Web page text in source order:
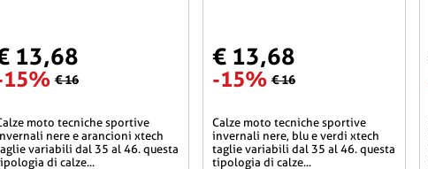
13,68
€ 16
nere e arancioni xtech
variabili dal 35 al 46. questa
di calze...
€ 13,68
-15% € 16
calze moto tecniche sportive
invernali nere, blu e verdi xtech
taglie variabili dal 35 al 46. questa
tipologia di calze...